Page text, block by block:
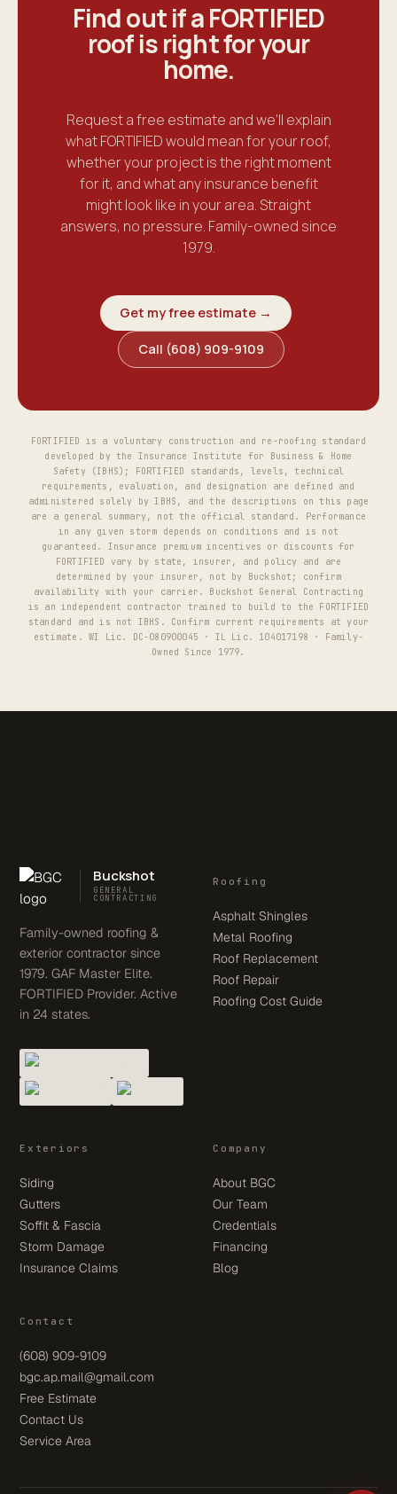
Find out if a FORTIFIED
roof is right for your
home.
Request a free estimate and we'll explain
what FORTIFIED would mean for your roof,
whether your project is the right moment
for it, and what any insurance benefit
might look like in your area. Straight
answers, no pressure. Family-owned since
1979.
Get my free estimate →
Call (608) 909-9109
FORTIFIED is a voluntary construction and re-roofing standard
developed by the Insurance Institute for Business & Home
Safety (IBHS); FORTIFIED standards, levels, technical
requirements, evaluation, and designation are defined and
administered solely by IBHS, and the descriptions on this page
are a general summary, not the official standard. Performance
in any given storm depends on conditions and is not
guaranteed. Insurance premium incentives or discounts for
FORTIFIED vary by state, insurer, and policy and are
determined by your insurer, not by Buckshot; confirm
availability with your carrier. Buckshot General Contracting
is an independent contractor trained to build to the FORTIFIED
standard and is not IBHS. Confirm current requirements at your
estimate. WI Lic. DC-080900045 · IL Lic. 104017198 · Family-
Owned Since 1979.
Buckshot
GENERAL
CONTRACTING
Family-owned roofing &
exterior contractor since
1979. GAF Master Elite.
FORTIFIED Provider. Active
in 24 states.
Roofing
Asphalt Shingles
Metal Roofing
Roof Replacement
Roof Repair
Roofing Cost Guide
Exteriors
Siding
Gutters
Soffit & Fascia
Storm Damage
Insurance Claims
Company
About BGC
Our Team
Credentials
Financing
Blog
Contact
(608) 909-9109
bgc.ap.mail@gmail.com
Free Estimate
Contact Us
Service Area